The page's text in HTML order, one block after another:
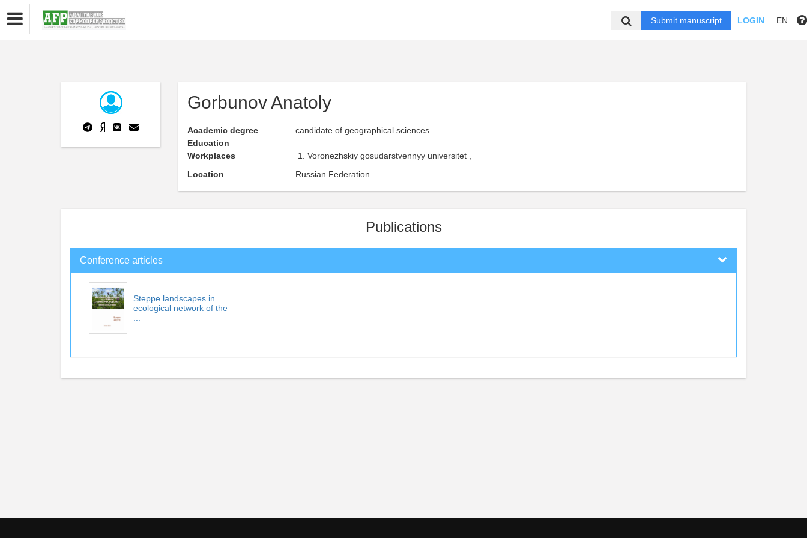
Submit manuscript LOGIN EN
Gorbunov Anatoly
Academic degree
candidate of geographical sciences
Education
Workplaces
Voronezhskiy gosudarstvennyy universitet ,
Location
Russian Federation
Publications
Conference articles
Steppe landscapes in
ecological network of the